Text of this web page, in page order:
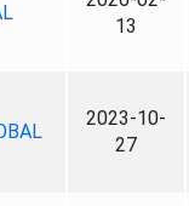
13
2023-10-
27